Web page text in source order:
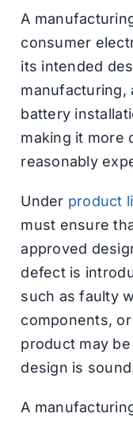
A
consumer
its intended
manufacturing,
battery
making it more
reasonably
Under product
must ensure
approved
defect is
such as faulty
components,
product may
design is
A